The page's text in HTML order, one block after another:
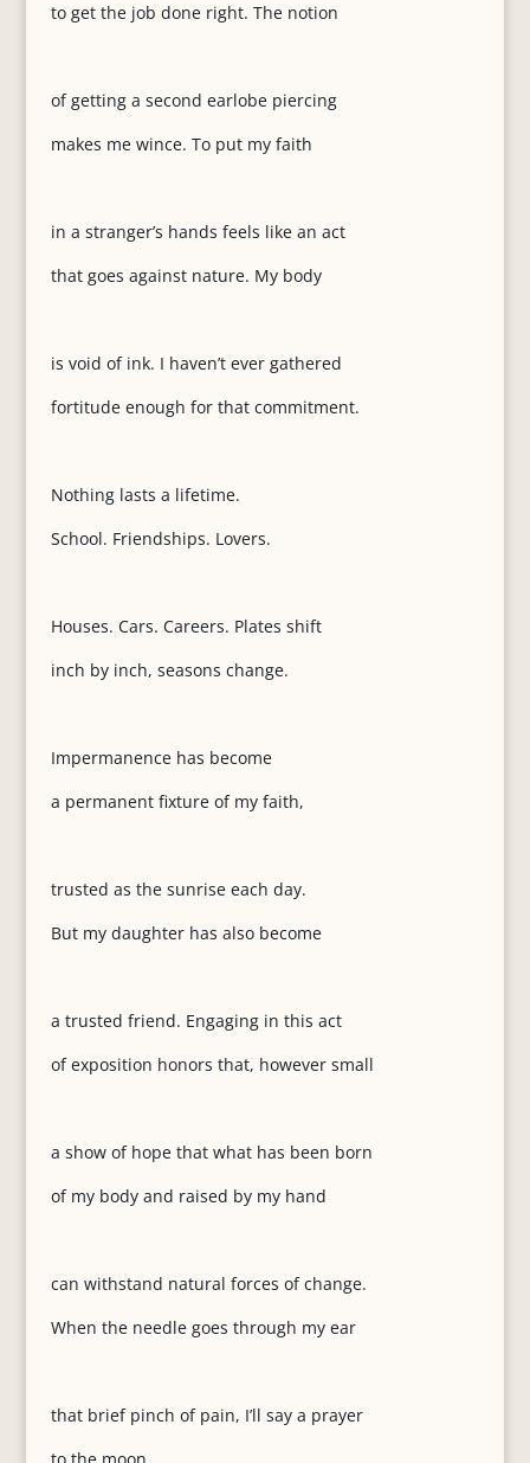
to get the job done right. The notion
of getting a second earlobe piercing
makes me wince. To put my faith
in a stranger’s hands feels like an act
that goes against nature. My body
is void of ink. I haven’t ever gathered
fortitude enough for that commitment.
Nothing lasts a lifetime.
School. Friendships. Lovers.
Houses. Cars. Careers. Plates shift
inch by inch, seasons change.
Impermanence has become
a permanent fixture of my faith,
trusted as the sunrise each day.
But my daughter has also become
a trusted friend. Engaging in this act
of exposition honors that, however small
a show of hope that what has been born
of my body and raised by my hand
can withstand natural forces of change.
When the needle goes through my ear
that brief pinch of pain, I’ll say a prayer